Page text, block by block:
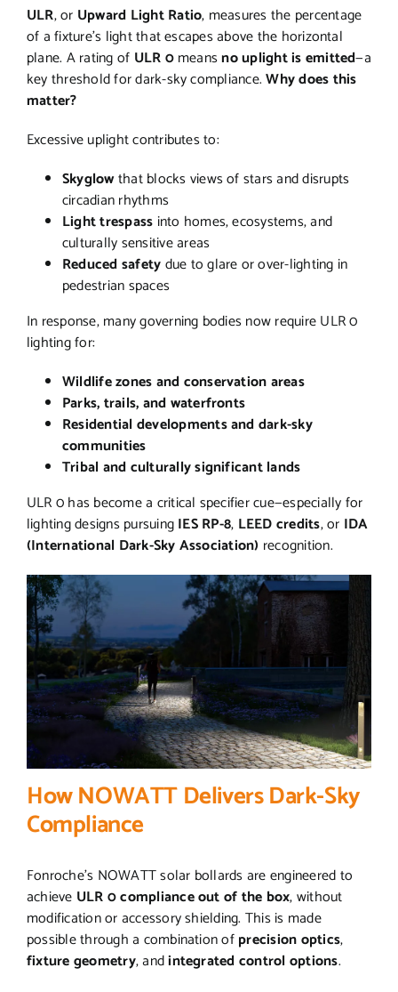
ULR, or Upward Light Ratio, measures the percentage
of a fixture’s light that escapes above the horizontal
plane. A rating of ULR 0meansno uplight is emitted—a
key threshold for dark-sky compliance.Why does this
matter?
Excessive uplight contributes to:
Skyglowthat blocks views of stars and disrupts
circadian rhythms
Light trespass into homes, ecosystems, and
culturally sensitive areas
Reduced safetydue to glare or over-lighting in
pedestrian spaces
In response, many governing bodies now require ULR 0
lighting for:
Wildlife zones and conservation areas
Parks, trails, and waterfronts
Residential developments and dark-sky
communities
Tribal and culturally significant lands
ULR 0 has become a critical specifier cue—especially for
lighting designs pursuingIES RP-8, LEED credits, or IDA
(International Dark-Sky Association) recognition.
How NOWATT Delivers Dark-Sky
Compliance
Fonroche’s NOWATT solar bollards are engineered to
achieve ULR 0 compliance out of the box, without
modification or accessory shielding. This is made
possible through a combination ofprecision optics,
fixture geometry, andintegrated control options.